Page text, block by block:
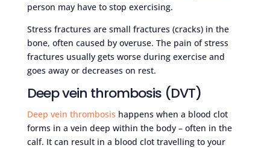
person may have to stop exercising.
Stress fractures are small fractures (cracks) in the
bone, often caused by overuse. The pain of stress
fractures usually gets worse during exercise and
goes away or decreases on rest.
Deep vein thrombosis (DVT)
Deep vein thrombosis happens when a blood clot
forms in a vein deep within the body – often in the
calf. It can result in a blood clot travelling to your